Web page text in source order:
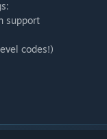
support
codes!)